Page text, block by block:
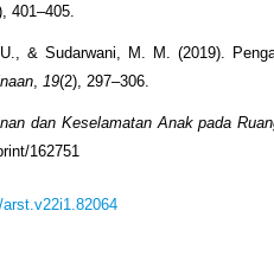
401–405.
& Sudarwani, M. M. (2019).
19(2), 297–306.
dan Keselamatan Anak pada
162751